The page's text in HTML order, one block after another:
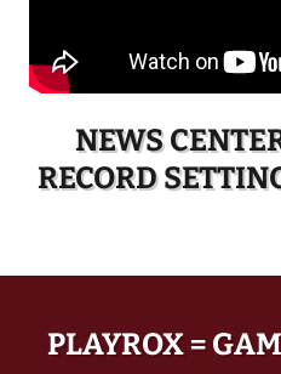
NEWS
RECORD
PLAYROX =